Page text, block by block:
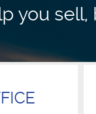
you sell,